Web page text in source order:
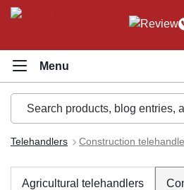
content
Telehandlers Construction
Agricultural telehandlers